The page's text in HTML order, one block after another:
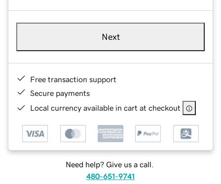
Next
Free transaction support
Secure payments
Local currency available in cart at checkout
Need help? Give us a call.
480-651-9741